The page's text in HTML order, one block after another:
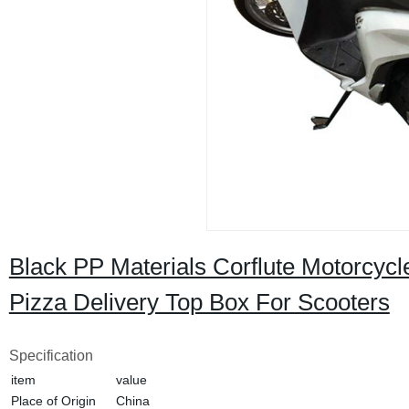
Black PP Materials Corflute
Pizza Delivery Top Box For Scooters
Specification
item
value
Place of Origin
China